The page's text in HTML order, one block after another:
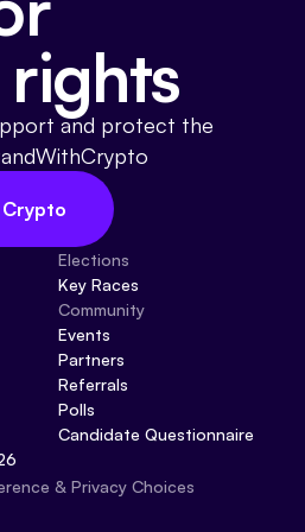
and protect the
Elections
Key Races
Community
Events
Partners
Referrals
Polls
Candidate Questionnaire
& Privacy Choices